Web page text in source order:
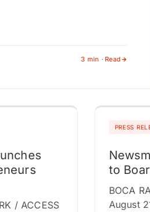
3 min · Read
/ ACCESS
PRESS
to
BOCA
August